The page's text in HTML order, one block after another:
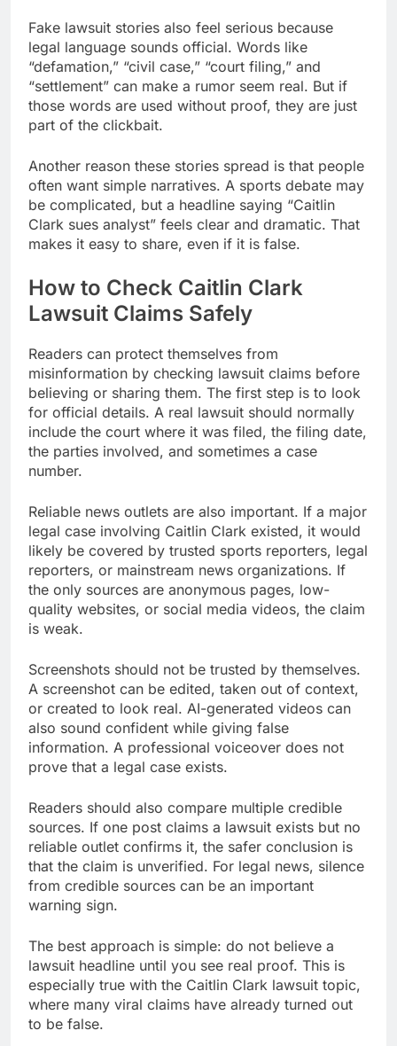
Fake lawsuit stories also feel serious because
legal language sounds official. Words like
“defamation,” “civil case,” “court filing,” and
“settlement” can make a rumor seem real. But if
those words are used without proof, they are just
part of the clickbait.
Another reason these stories spread is that people
often want simple narratives. A sports debate may
be complicated, but a headline saying “Caitlin
Clark sues analyst” feels clear and dramatic. That
makes it easy to share, even if it is false.
How to Check Caitlin Clark
Lawsuit Claims Safely
Readers can protect themselves from
misinformation by checking lawsuit claims before
believing or sharing them. The first step is to look
for official details. A real lawsuit should normally
include the court where it was filed, the filing date,
the parties involved, and sometimes a case
number.
Reliable news outlets are also important. If a major
legal case involving Caitlin Clark existed, it would
likely be covered by trusted sports reporters, legal
reporters, or mainstream news organizations. If
the only sources are anonymous pages, low-
quality websites, or social media videos, the claim
is weak.
Screenshots should not be trusted by themselves.
A screenshot can be edited, taken out of context,
or created to look real. AI-generated videos can
also sound confident while giving false
information. A professional voiceover does not
prove that a legal case exists.
Readers should also compare multiple credible
sources. If one post claims a lawsuit exists but no
reliable outlet confirms it, the safer conclusion is
that the claim is unverified. For legal news, silence
from credible sources can be an important
warning sign.
The best approach is simple: do not believe a
lawsuit headline until you see real proof. This is
especially true with the Caitlin Clark lawsuit topic,
where many viral claims have already turned out
to be false.